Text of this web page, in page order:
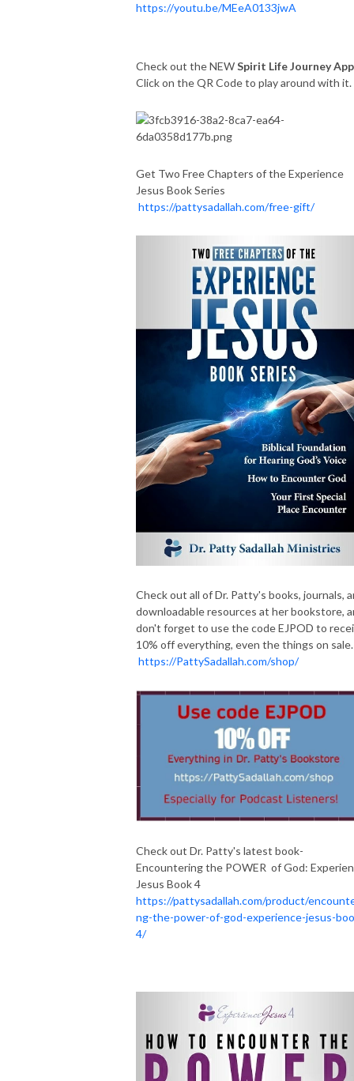
https://youtu.be/MEeA0133jwA
Check out the NEWSpirit Life Journey App
Click on the QR Code to play around with
Get Two Free Chapters of the Experience
Jesus Book Series
https://pattysadallah.com/free-gift/
Check out all of Dr. Patty's books, journals,
downloadable resources at her bookstore,
don't forget to use the code EJPOD to
10% off everything, even the things on sale.
https://PattySadallah.com/shop/
Check out Dr. Patty's latest book-
Encountering the POWER of God:
Jesus Book 4
https://pattysadallah.com/product/
ng-the-power-of-god-experience-jesus-
4/